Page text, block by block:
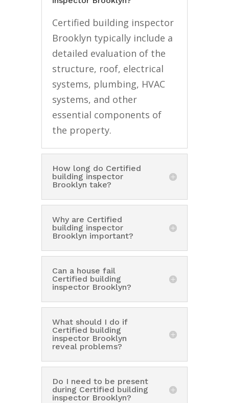
Certified building inspector
Brooklyn typically include a
detailed evaluation of the
structure, roof, electrical
systems, plumbing, HVAC
systems, and other
essential components of
the property.
How long do Certified
building inspector
Brooklyn take?
Why are Certified
building inspector
Brooklyn important?
Can a house fail
Certified building
inspector Brooklyn?
What should I do if
Certified building
inspector Brooklyn
reveal problems?
Do I need to be present
during Certified building
inspector Brooklyn?